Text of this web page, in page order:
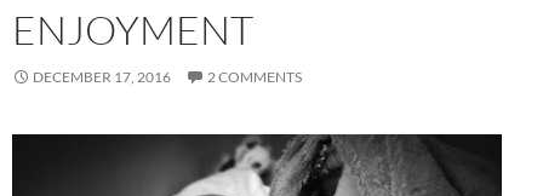
ENJOYMENT
DECEMBER 17, 2016 2 COMMENTS